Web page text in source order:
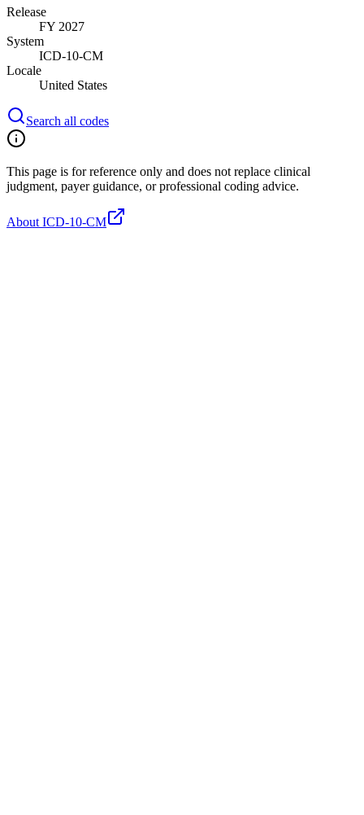
Release
FY 2027
System
ICD-10-CM
Locale
United States
Search all codes
This page is for reference only and does not replace clinical
judgment, payer guidance, or professional coding advice.
About ICD-10-CM